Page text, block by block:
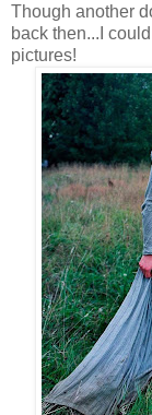
Though another
back then...I
pictures!